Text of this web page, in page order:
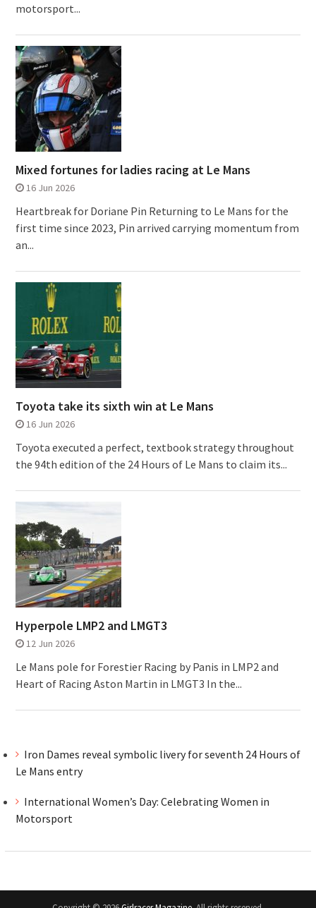
motorsport...
Mixed fortunes for ladies racing at Le Mans
16 Jun 2026
Heartbreak for Doriane Pin Returning to Le Mans for the
first time since 2023, Pin arrived carrying momentum from
an...
Toyota take its sixth win at Le Mans
16 Jun 2026
Toyota executed a perfect, textbook strategy throughout
the 94th edition of the 24 Hours of Le Mans to claim its...
Hyperpole LMP2 and LMGT3
12 Jun 2026
Le Mans pole for Forestier Racing by Panis in LMP2 and
Heart of Racing Aston Martin in LMGT3 In the...
Iron Dames reveal symbolic livery for seventh 24 Hours of
Le Mans entry
International Women’s Day: Celebrating Women in
Motorsport